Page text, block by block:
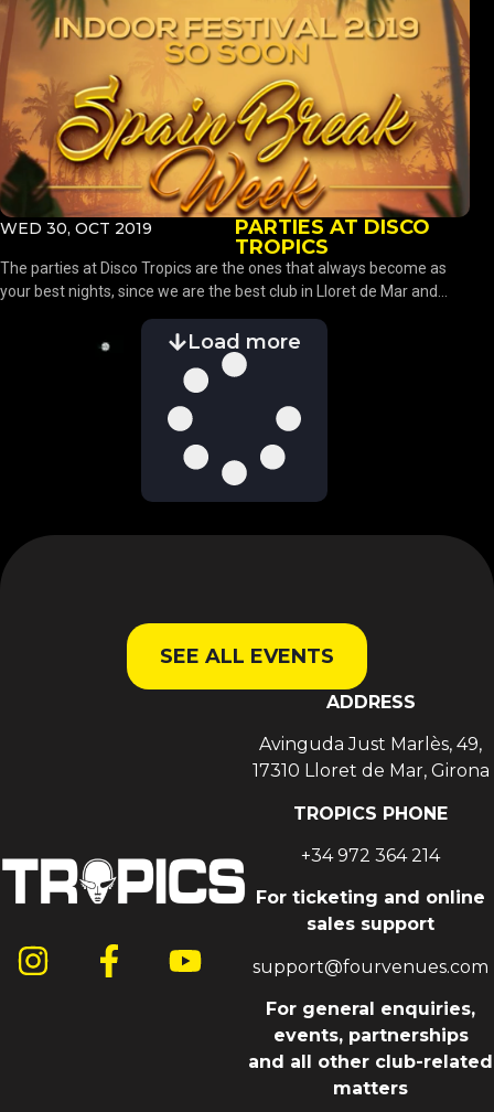
WED 30, OCT 2019
PARTIES AT DISCO
TROPICS
The parties at Disco Tropics are the ones that always become as
your best nights, since we are the best club in Lloret de Mar and...
Load more
SEE ALL EVENTS
ADDRESS
Avinguda Just Marlès, 49,
17310 Lloret de Mar, Girona
TROPICS PHONE
+34 972 364 214
For ticketing and online
sales support
support@fourvenues.com
For general enquiries,
events, partnerships
and all other club-related
matters